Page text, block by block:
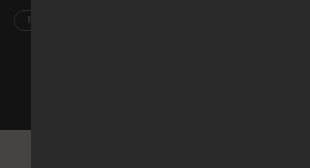
PL • AR • CCK